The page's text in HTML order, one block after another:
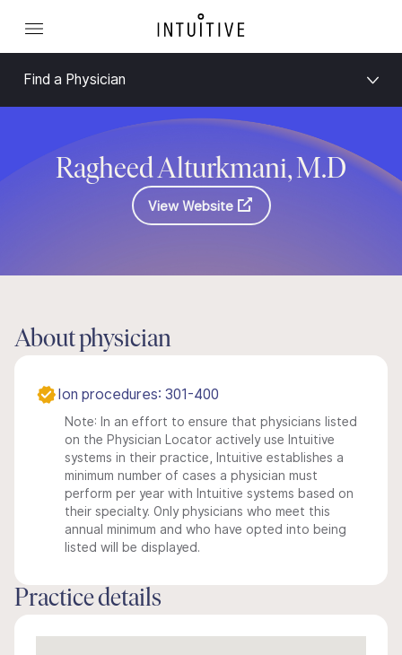
Find a Physician
Ragheed Alturkmani, M.D
View Website
About physician
Ion procedures: 301-400
Note: In an effort to ensure that physicians listed
on the Physician Locator actively use Intuitive
systems in their practice, Intuitive establishes a
minimum number of cases a physician must
perform per year with Intuitive systems based on
their specialty. Only physicians who meet this
annual minimum and who have opted into being
listed will be displayed.
Practice details